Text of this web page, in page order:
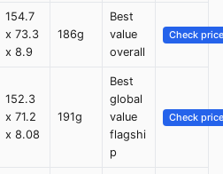
154.7
x 73.3
x 8.9
186g
Best
value
overall
Check price
152.3
x 71.2
x 8.08
191g
Best
global
value
flagshi
p
Check price